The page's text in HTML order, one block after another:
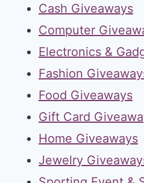
Cash Giveaways
Computer
Electronics &
Fashion
Food Giveaways
Gift Card
Home Giveaways
Jewelry